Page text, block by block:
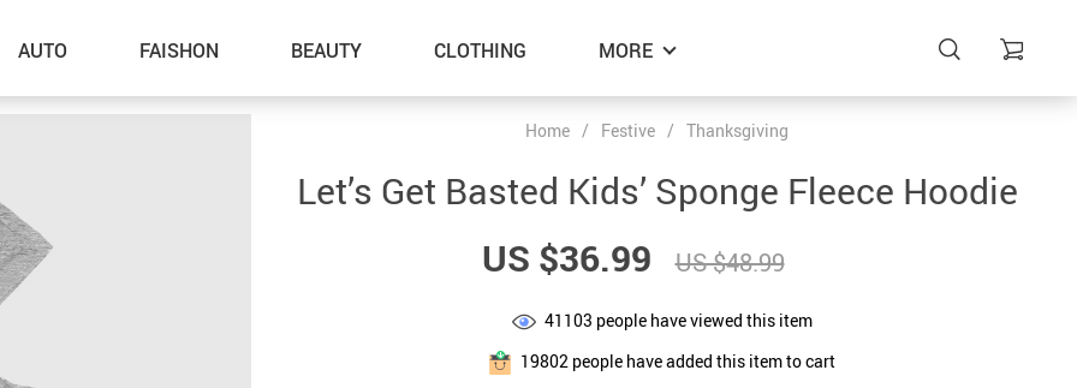
AUTO FAISHON BEAUTY CLOTHING MORE
Home / Festive / Thanksgiving
Let’s Get Basted Kids’ Sponge Fleece Hoodie
US $36.99
US $48.99
41103 people have viewed this item
19802 people have added this item to cart